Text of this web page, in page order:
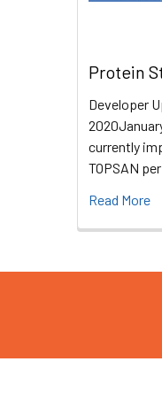
Protein
Developer
currently
TOPSAN
Read More